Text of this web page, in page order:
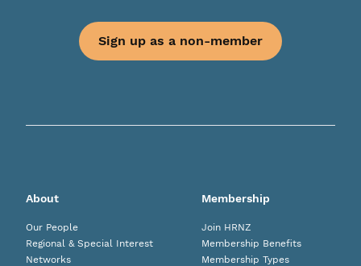
Sign up as a non-member
About
Our People
Regional & Special Interest
Networks
Membership
Join HRNZ
Membership Benefits
Membership Types